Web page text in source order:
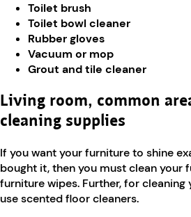
Toilet brush
Toilet bowl cleaner
Rubber gloves
Vacuum or mop
Grout and tile cleaner
Living room, common
cleaning supplies
If you want your furniture to shine
bought it, then you must clean your
furniture wipes. Further, for cleaning
use scented floor cleaners.